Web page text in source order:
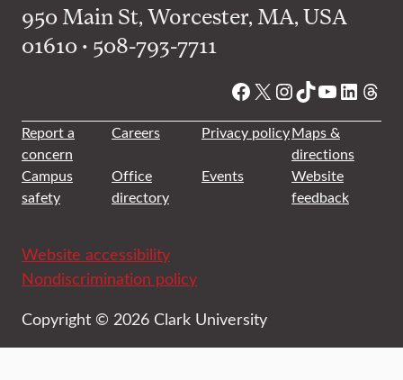
950 Main St, Worcester, MA, USA
01610 • 508-793-7711
Facebook
X Instagram
TikTok
YouTube
Report a
concern
Careers Privacy policyMaps &
directions
Campus
safety
Office
directory
Events
Website
feedback
Website accessibility
Nondiscrimination policy
Copyright © 2026 Clark University